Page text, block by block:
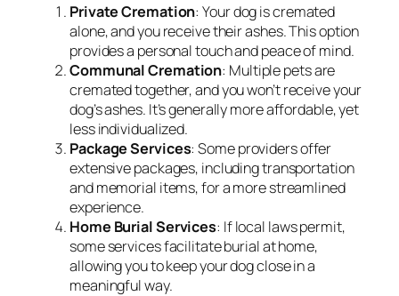
Private Cremation: Your dog is cremated
alone, and you receive their ashes. This option
provides a personal touch and peace of mind.
Communal Cremation: Multiple pets are
cremated together, and you won’t receive your
dog’s ashes. It’s generally more affordable, yet
less individualized.
Package Services: Some providers offer
extensive packages, including transportation
and memorial items, for a more streamlined
experience.
Home Burial Services: If local laws permit,
some services facilitate burial at home,
allowing you to keep your dog close in a
meaningful way.